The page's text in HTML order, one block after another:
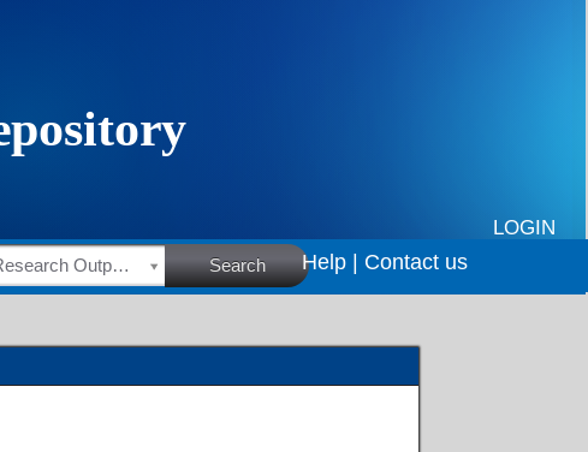
LOGIN
HSRC Research Outputs Search Help | Contact us